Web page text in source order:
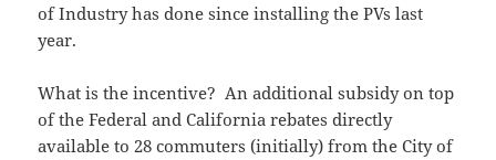
of Industry has done since installing the PVs last
year.
What is the incentive? An additional subsidy on top
of the Federal and California rebates directly
available to 28 commuters (initially) from the City of